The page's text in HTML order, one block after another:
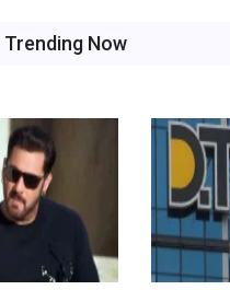
Trending Now